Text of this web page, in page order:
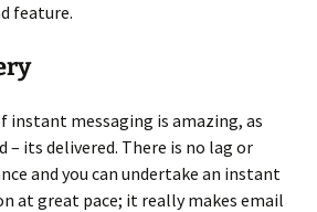
feature.
instant messaging is amazing, as
– its delivered. There is no lag or
and you can undertake an instant
at great pace; it really makes email